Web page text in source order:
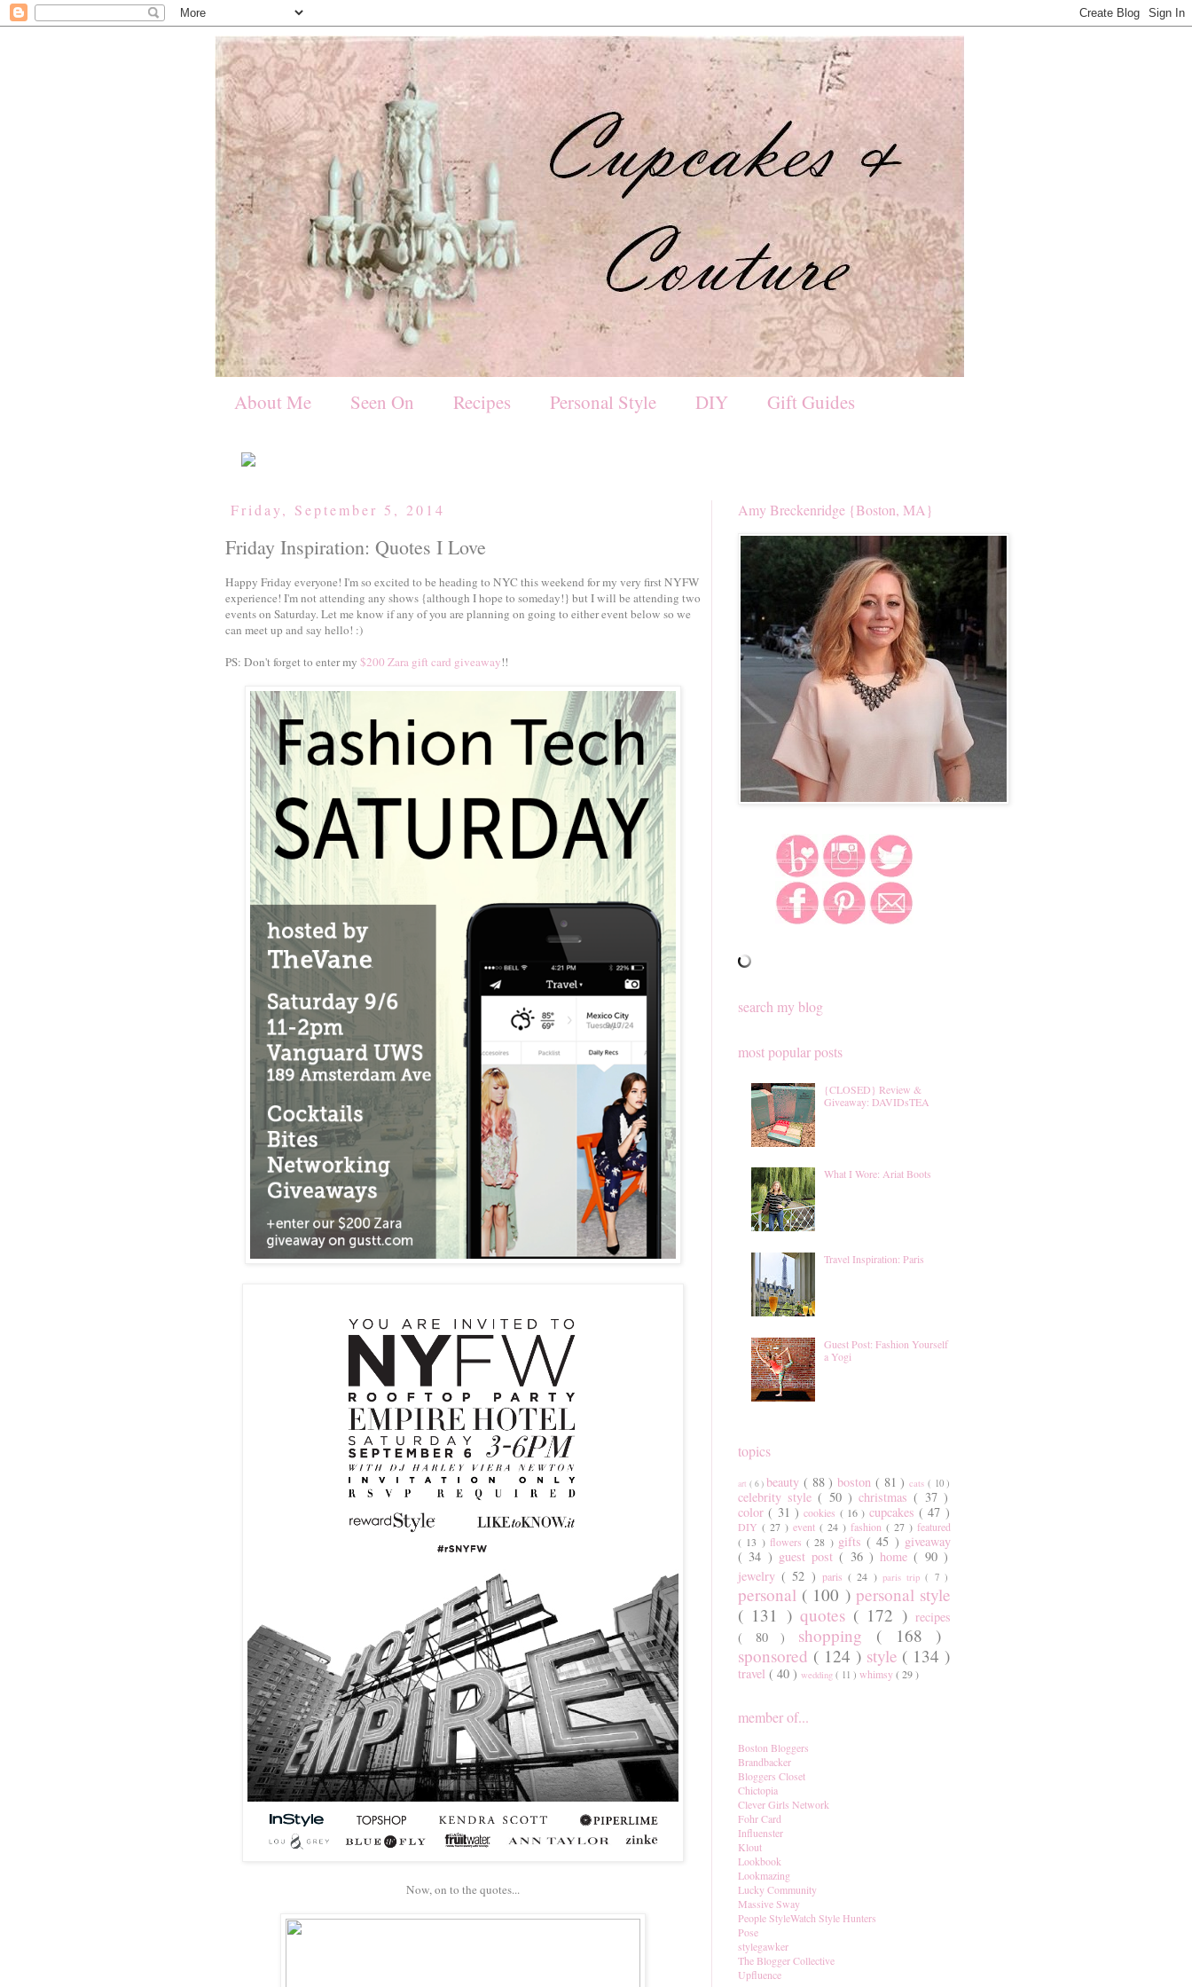
About Me Seen On Recipes Personal Style DIY Gift Guides
Friday, September 5, 2014
Friday Inspiration: Quotes I Love
Happy Friday everyone! I'm so excited to be heading to NYC this weekend for my very first NYFW
experience! I'm not attending any shows {although I hope to someday!} but I will be attending two
events on Saturday. Let me know if any of you are planning on going to either event below so we
can meet up and say hello! :)
PS: Don't forget to enter my $200 Zara gift card giveaway!!
Now, on to the quotes...
Amy Breckenridge {Boston, MA}
search my blog
most popular posts
{CLOSED} Review &
Giveaway: DAVIDsTEA
What I Wore: Ariat Boots
Travel Inspiration: Paris
Guest Post: Fashion Yourself
a Yogi
topics
art ( 6 ) beauty ( 88 ) boston ( 81 ) cats ( 10 )
celebrity style( 50 )christmas( 37 )
color( 31 )cookies ( 16 ) cupcakes( 47 )
DIY ( 27 ) event ( 24 ) fashion ( 27 ) featured
( 13 ) flowers( 28 ) gifts( 45 ) giveaway
( 34 ) guest post( 36 ) home( 90 )
jewelry( 52 ) paris( 24 ) paris trip( 7 )
personal ( 100 ) personal style
( 131 ) quotes ( 172 )recipes
( 80 ) shopping ( 168 )
sponsored ( 124 ) style ( 134 )
travel ( 40 ) wedding ( 11 ) whimsy( 29 )
member of...
Boston Bloggers
Brandbacker
Bloggers Closet
Chictopia
Clever Girls Network
Fohr Card
Influenster
Klout
Lookbook
Lookmazing
Lucky Community
Massive Sway
People StyleWatch Style Hunters
Pose
stylegawker
The Blogger Collective
Upfluence